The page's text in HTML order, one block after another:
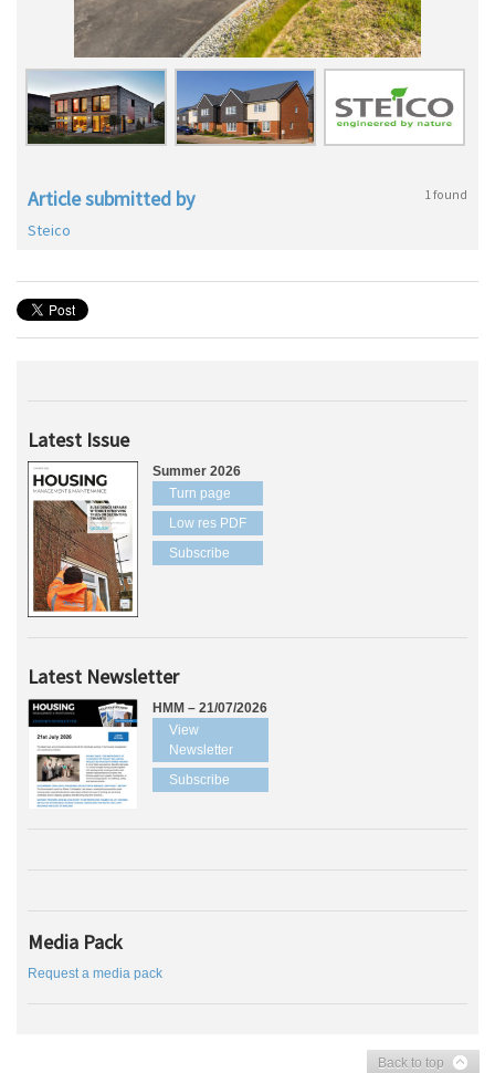
Article submitted by 1 found
Steico
Latest Issue
Summer 2026
Turn page
Low res PDF
Subscribe
Latest Newsletter
HMM – 21/07/2026
View
Newsletter
Subscribe
Media Pack
Request a media pack
Back to top